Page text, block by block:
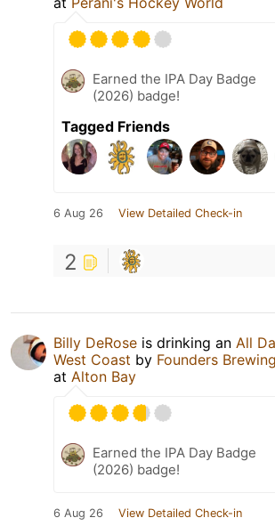
Earned the IPA Day Badge
(2026) badge!
Tagged Friends
6 Aug 26 View Detailed Check-in
2
Billy DeRose is drinking an All
West Coast by Founders
at Alton Bay
Earned the IPA Day Badge
(2026) badge!
6 Aug 26 View Detailed Check-in